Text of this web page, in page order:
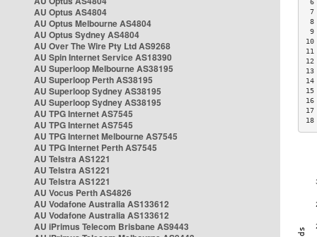
AU Optus AS4804
AU Optus Melbourne AS4804
AU Optus Sydney AS4804
AU Over The Wire Pty Ltd AS9268
AU Spin Internet Service AS18390
AU Superloop Melbourne AS38195
AU Superloop Perth AS38195
AU Superloop Sydney AS38195
AU Superloop Sydney AS38195
AU TPG Internet AS7545
AU TPG Internet AS7545
AU TPG Internet Melbourne AS7545
AU TPG Internet Perth AS7545
AU Telstra AS1221
AU Telstra AS1221
AU Telstra AS1221
AU Vocus Perth AS4826
AU Vodafone Australia AS133612
AU Vodafone Australia AS133612
AU iPrimus Telecom Brisbane AS9443
7
8
9